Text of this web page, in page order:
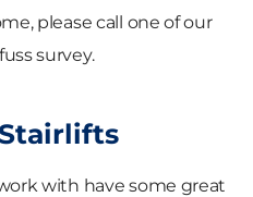
please call one of our
survey.
with have some great